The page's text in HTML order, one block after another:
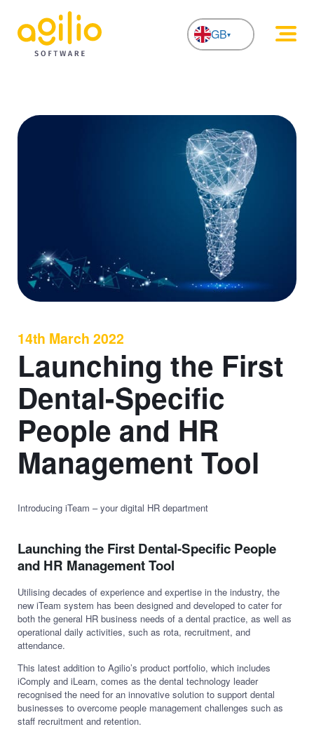
GB
14th March 2022
Launching the First
Dental-Specific
People and HR
Management Tool
Introducing iTeam – your digital HR department
Launching the First Dental-Specific People
and HR Management Tool
Utilising decades of experience and expertise in the industry, the
new iTeam system has been designed and developed to cater for
both the general HR business needs of a dental practice, as well as
operational daily activities, such as rota, recruitment, and
attendance.
This latest addition to Agilio’s product portfolio, which includes
iComply and iLearn, comes as the dental technology leader
recognised the need for an innovative solution to support dental
businesses to overcome people management challenges such as
staff recruitment and retention.